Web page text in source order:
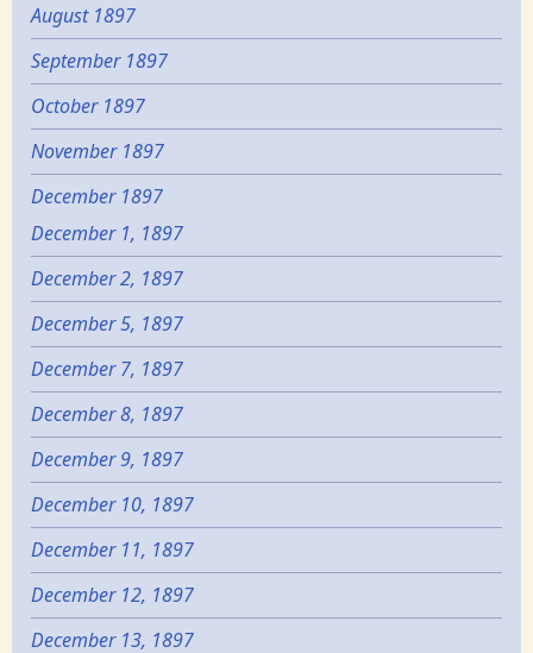
August 1897
September 1897
October 1897
November 1897
December 1897
December 1, 1897
December 2, 1897
December 5, 1897
December 7, 1897
December 8, 1897
December 9, 1897
December 10, 1897
December 11, 1897
December 12, 1897
December 13, 1897